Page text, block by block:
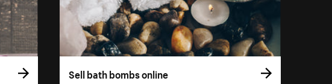
Sell bath bombs online